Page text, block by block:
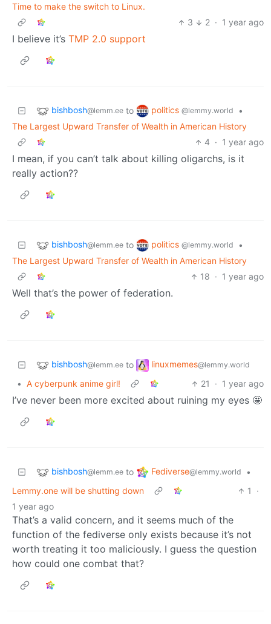
Time to make the switch to Linux.
3
2 · 1 year ago
I believe it’s TMP 2.0 support
bishbosh@lemm.ee to politics @lemmy.world
•
The Largest Upward Transfer of Wealth in American History
4 · 1 year ago
I mean, if you can’t talk about killing oligarchs, is it
really action??
bishbosh@lemm.ee to politics @lemmy.world
•
The Largest Upward Transfer of Wealth in American History
18 · 1 year ago
Well that’s the power of federation.
bishbosh@lemm.ee to linuxmemes@lemmy.world
• A cyberpunk anime girl! 21 · 1 year ago
I’ve never been more excited about ruining my eyes 🤩
bishbosh@lemm.ee to Fediverse@lemmy.world
•
Lemmy.one will be shutting down
1
·
1 year ago
That’s a valid concern, and it seems much of the
function of the fediverse only exists because it’s not
worth treating it too maliciously. I guess the question
how could one combat that?